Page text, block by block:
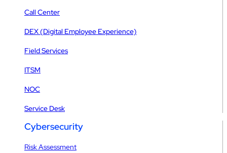
Call Center
DEX (Digital Employee Experience)
Field Services
ITSM
NOC
Service Desk
Cybersecurity
Risk Assessment